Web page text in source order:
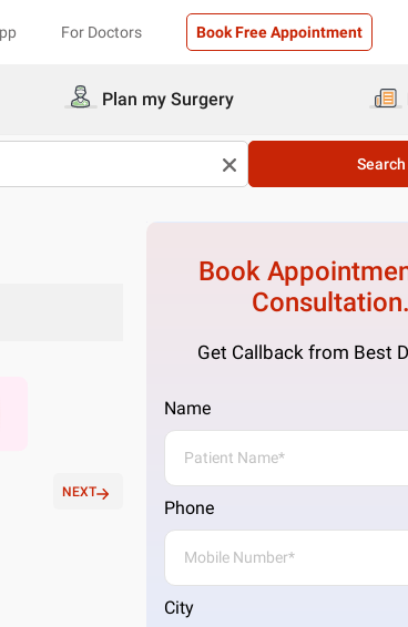
For Doctors Book Free Appointment
Plan my Surgery
Search
NEXT
Book
Consultation.
Get Callback from Best
Name
Phone
City